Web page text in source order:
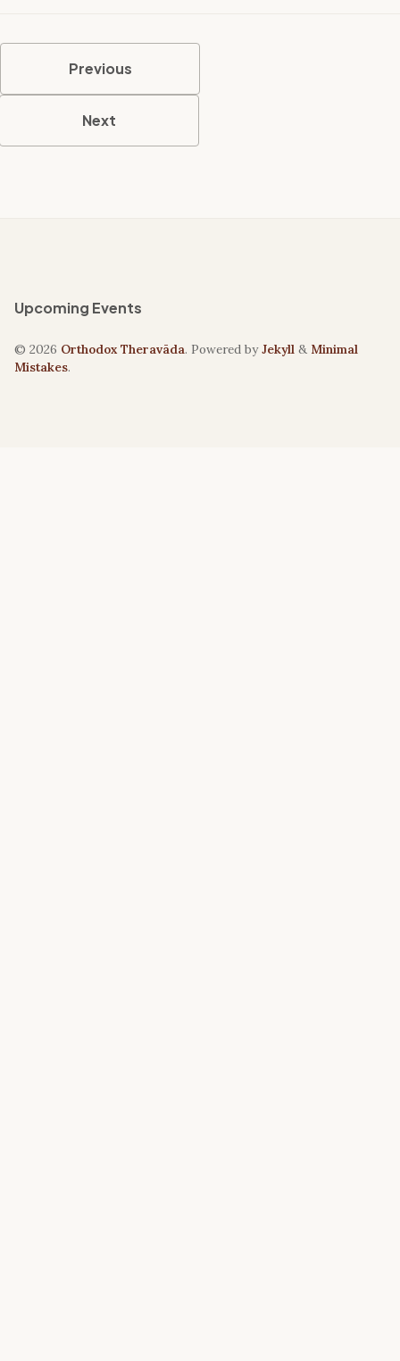
Previous
Next
Upcoming Events
© 2026 Orthodox Theravāda. Powered byJekyll & Minimal
Mistakes.